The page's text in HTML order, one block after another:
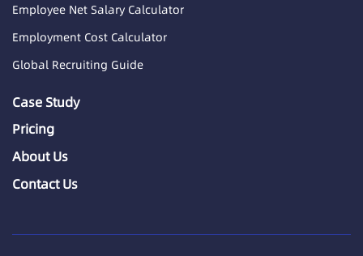
Employee Net Salary Calculator
Employment Cost Calculator
Global Recruiting Guide
Case Study
Pricing
About Us
Contact Us